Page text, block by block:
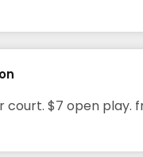
court. $7 open play.